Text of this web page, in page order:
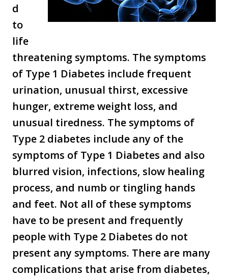
d
to
life
threatening symptoms. The symptoms
of Type 1 Diabetes include frequent
urination, unusual thirst, excessive
hunger, extreme weight loss, and
unusual tiredness. The symptoms of
Type 2 diabetes include any of the
symptoms of Type 1 Diabetes and also
blurred vision, infections, slow healing
process, and numb or tingling hands
and feet. Not all of these symptoms
have to be present and frequently
people with Type 2 Diabetes do not
present any symptoms. There are many
complications that arise from diabetes,